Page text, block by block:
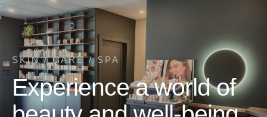
SKIN / CARE / SPA
Experience a world of